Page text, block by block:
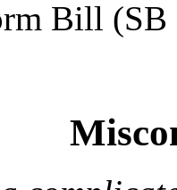
Bill (SB